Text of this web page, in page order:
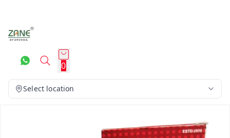
0
Select location